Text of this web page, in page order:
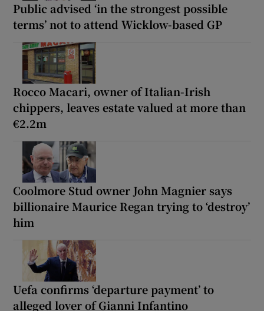
Public advised ‘in the strongest possible
terms’ not to attend Wicklow-based GP
Rocco Macari, owner of Italian-Irish
chippers, leaves estate valued at more than
€2.2m
Coolmore Stud owner John Magnier says
billionaire Maurice Regan trying to ‘destroy’
him
Uefa confirms ‘departure payment’ to
alleged lover of Gianni Infantino